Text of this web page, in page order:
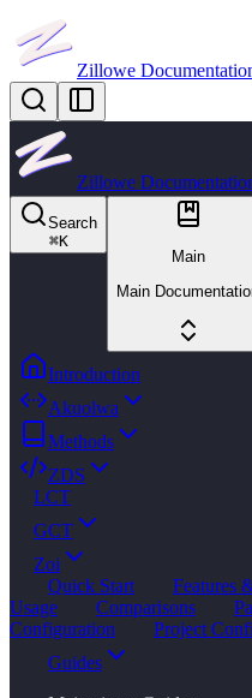
Zillowe
Zillowe
Search
⌘K
Main
Main
Introduction
Akuolwa
Methods
ZDS
LCT
GCT
Zoi
Quick Start
Features
Usage
Comparisons
Configuration
Project
Guides